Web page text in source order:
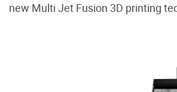
new Multi Jet Fusion 3D printing